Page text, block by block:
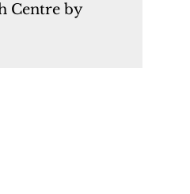
Centre by